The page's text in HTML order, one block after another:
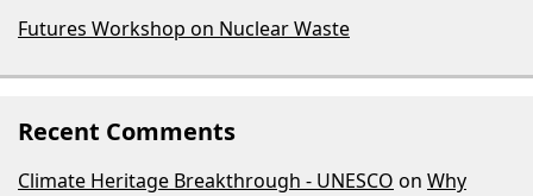
Futures Workshop on Nuclear Waste
Recent Comments
Climate Heritage Breakthrough - UNESCO on Why